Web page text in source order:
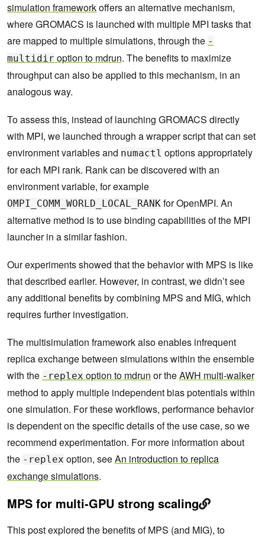
    75  echo "Waiting for simulations to complet
    76  wait
simulation frameworkoffers an alternative mechanism,
where GROMACS is launched with multiple MPI tasks that
are mapped to multiple simulations, through the -
multidir option to mdrun. The benefits to maximize
throughput can also be applied to this mechanism, in an
analogous way.
To assess this, instead of launching GROMACS directly
with MPI, we launched through a wrapper script that can set
environment variables and numactl options appropriately
for each MPI rank. Rank can be discovered with an
environment variable, for example
OMPI_COMM_WORLD_LOCAL_RANK for OpenMPI. An
alternative method is to use binding capabilities of the MPI
launcher in a similar fashion.
Our experiments showed that the behavior with MPS is like
that described earlier. However, in contrast, we didn’t see
any additional benefits by combining MPS and MIG, which
requires further investigation.
The multisimulation framework also enables infrequent
replica exchange between simulations within the ensemble
with the -replex option to mdrun or theAWH multi-walker
method to apply multiple independent bias potentials within
one simulation. For these workflows, performance behavior
is dependent on the specific details of the use case, so we
recommend experimentation. For more information about
the -replex option, seeAn introduction to replica
exchange simulations.
MPS for multi-GPU strong scaling
This post explored the benefits of MPS (and MIG), to